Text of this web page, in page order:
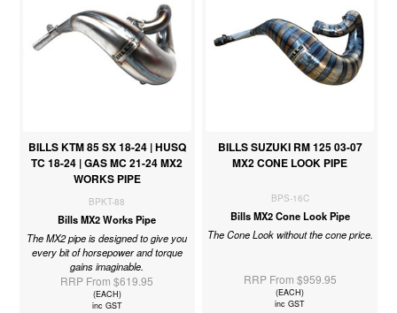
BILLS KTM 85 SX 18-24 | HUSQ
TC 18-24 | GAS MC 21-24 MX2
WORKS PIPE
BPKT-88
Bills MX2 Works Pipe
The MX2 pipe is designed to give you
every bit of horsepower and torque
gains imaginable.
RRP From $619.95
(EACH)
inc GST
BILLS SUZUKI RM 125 03-07
MX2 CONE LOOK PIPE
BPS-16C
Bills MX2 Cone Look Pipe
The Cone Look without the cone price.
RRP From $959.95
(EACH)
inc GST